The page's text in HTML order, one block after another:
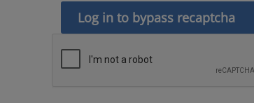
Log in to bypass recaptcha